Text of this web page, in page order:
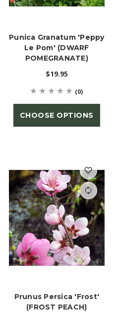
Punica Granatum 'Peppy
Le Pom' (DWARF
POMEGRANATE)
$19.95
(0)
CHOOSE OPTIONS
Prunus Persica 'Frost'
(FROST PEACH)